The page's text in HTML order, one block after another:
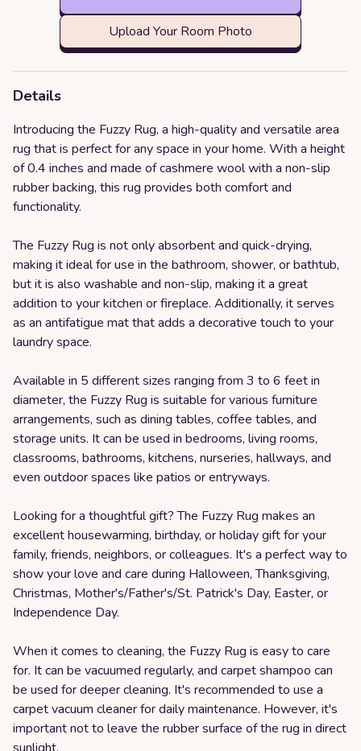
Upload Your Room Photo
Details
Introducing the Fuzzy Rug, a high-quality and versatile area
rug that is perfect for any space in your home. With a height
of 0.4 inches and made of cashmere wool with a non-slip
rubber backing, this rug provides both comfort and
functionality.
The Fuzzy Rug is not only absorbent and quick-drying,
making it ideal for use in the bathroom, shower, or bathtub,
but it is also washable and non-slip, making it a great
addition to your kitchen or fireplace. Additionally, it serves
as an antifatigue mat that adds a decorative touch to your
laundry space.
Available in 5 different sizes ranging from 3 to 6 feet in
diameter, the Fuzzy Rug is suitable for various furniture
arrangements, such as dining tables, coffee tables, and
storage units. It can be used in bedrooms, living rooms,
classrooms, bathrooms, kitchens, nurseries, hallways, and
even outdoor spaces like patios or entryways.
Looking for a thoughtful gift? The Fuzzy Rug makes an
excellent housewarming, birthday, or holiday gift for your
family, friends, neighbors, or colleagues. It's a perfect way to
show your love and care during Halloween, Thanksgiving,
Christmas, Mother's/Father's/St. Patrick's Day, Easter, or
Independence Day.
When it comes to cleaning, the Fuzzy Rug is easy to care
for. It can be vacuumed regularly, and carpet shampoo can
be used for deeper cleaning. It's recommended to use a
carpet vacuum cleaner for daily maintenance. However, it's
important not to leave the rubber surface of the rug in direct